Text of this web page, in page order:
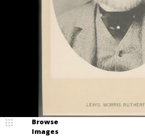
Browse
Images